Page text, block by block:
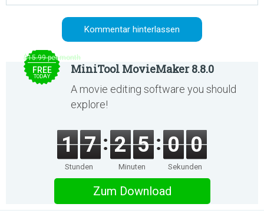
$15.99 per month
FREE
TODAY
MiniTool MovieMaker 8.8.0
A movie editing software you should
explore!
1 7
Stunden
2 5
Minuten
0 0
Sekunden
Zum Download